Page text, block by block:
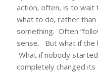
action, often, is to wait
what to do, rather
something. Often
sense. But what if the
What if nobody
completely changed